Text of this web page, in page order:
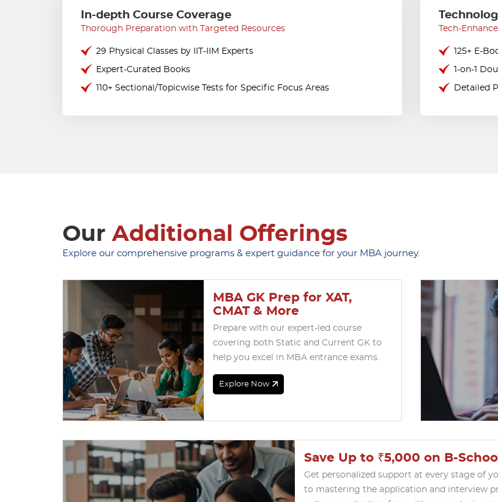
In-depth Course Coverage
Thorough Preparation with Targeted Resources
29 Physical Classes by IIT-IIM Experts
Expert-Curated Books
110+ Sectional/Topicwise Tests for Specific Focus Areas
Tech-
125+ E-
1-on-1
Detailed
Our Additional Offerings
Explore our comprehensive programs & expert guidance for your MBA journey.
MBA GK Prep for XAT,
CMAT & More
Prepare with our expert-led course
covering both Static and Current GK to
help you excel in MBA entrance exams.
Explore Now
Save Up to ₹5,000 on B-
Get personalized support at every stage of
to mastering the application and interview